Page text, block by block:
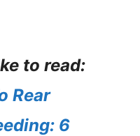
to read:
Rear
6